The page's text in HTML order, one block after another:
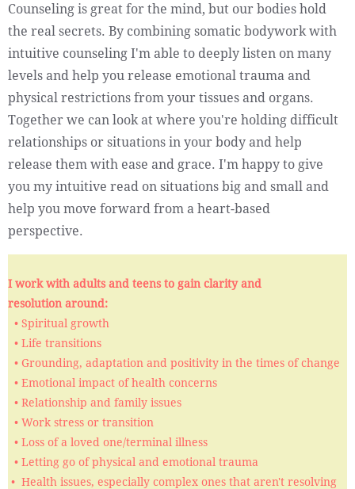
Counseling is great for the mind, but our bodies hold
the real secrets. By combining somatic bodywork with
intuitive counseling I'm able to deeply listen on many
levels and help you release emotional trauma and
physical restrictions from your tissues and organs.
Together we can look at where you're holding difficult
relationships or situations in your body and help
release them with ease and grace. I'm happy to give
you my intuitive read on situations big and small and
help you move forward from a heart-based
perspective.
I work with adults and teens to gain clarity and
resolution around:
• Spiritual growth
• Life transitions
• Grounding, adaptation and positivity in the times of change
• Emotional impact of health concerns
• Relationship and family issues
• Work stress or transition
• Loss of a loved one/terminal illness
​ • Letting go of physical and emotional trauma
• Health issues, especially complex ones that aren't resolving